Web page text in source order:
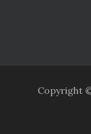
Copyright